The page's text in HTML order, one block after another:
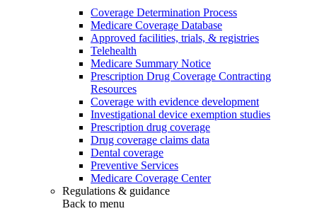
Coverage Determination Process
Medicare Coverage Database
Approved facilities, trials, & registries
Telehealth
Medicare Summary Notice
Prescription Drug Coverage Contracting
Resources
Coverage with evidence development
Investigational device exemption studies
Prescription drug coverage
Drug coverage claims data
Dental coverage
Preventive Services
Medicare Coverage Center
Regulations & guidance
Back to menu